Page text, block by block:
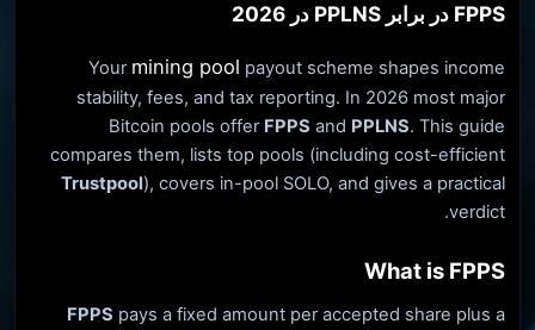
FPPS در برابر PPLNS در 2026
Your mining pool payout scheme shapes income
stability, fees, and tax reporting. In 2026 most major
Bitcoin pools offer FPPS and PPLNS. This guide
compares them, lists top pools (including cost-efficient
Trustpool), covers in-pool SOLO, and gives a practical
verdict.
What is FPPS
FPPS pays a fixed amount per accepted share plus a